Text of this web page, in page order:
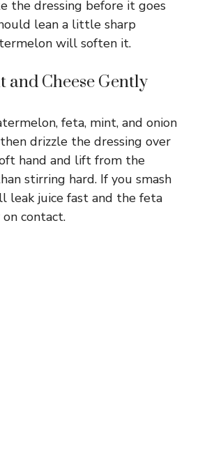
the dressing before it goes
lean a little sharp
will soften it.
and Cheese Gently
feta, mint, and onion
drizzle the dressing over
hand and lift from the
stirring hard. If you smash
leak juice fast and the feta
contact.